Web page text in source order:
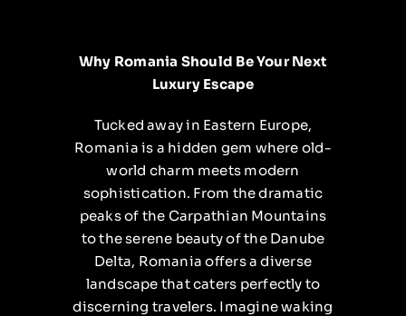
Why Romania Should Be Your Next
Luxury Escape
Tucked away in Eastern Europe,
Romania is a hidden gem where old-
world charm meets modern
sophistication. From the dramatic
peaks of the Carpathian Mountains
to the serene beauty of the Danube
Delta, Romania offers a diverse
landscape that caters perfectly to
discerning travelers. Imagine waking